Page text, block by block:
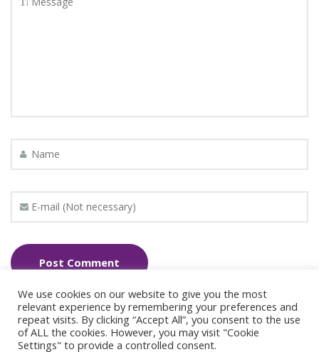
We use cookies on our website to give you the most
relevant experience by remembering your preferences and
repeat visits. By clicking “Accept All”, you consent to the use
of ALL the cookies. However, you may visit "Cookie
Settings" to provide a controlled consent.